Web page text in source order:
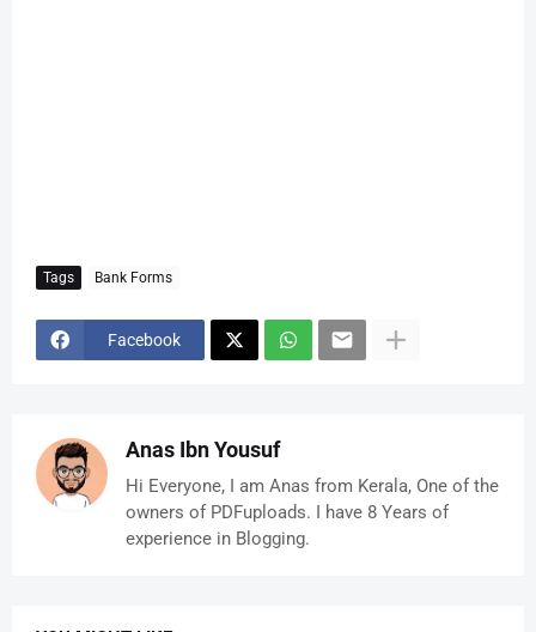
Tags Bank Forms
Facebook
Anas Ibn Yousuf
Hi Everyone, I am Anas from Kerala, One of the
owners of PDFuploads. I have 8 Years of
experience in Blogging.